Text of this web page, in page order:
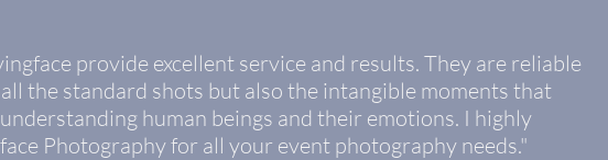
provide excellent service and results. They are reliable
the standard shots but also the intangible moments that
human beings and their emotions. I highly
Photography for all your event photography needs."